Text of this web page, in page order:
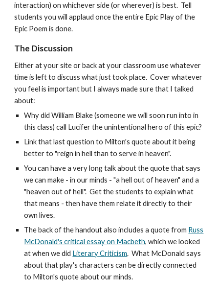
interaction) on whichever side (or wherever) is best. Tell
students you will applaud once the entire Epic Play of the
Epic Poem is done.
The Discussion
Either at your site or back at your classroom use whatever
time is left to discuss what just took place. Cover whatever
you feel is important but I always made sure that I talked
about:
Why did William Blake (someone we will soon run into in
this class) call Lucifer the unintentional hero of this epic?
Link that last question to Milton's quote about it being
better to "reign in hell than to serve in heaven".
You can have a very long talk about the quote that says
we can make - in our minds - "a hell out of heaven" and a
"heaven out of hell". Get the students to explain what
that means - then have them relate it directly to their
own lives.
The back of the handout also includes a quote from Russ
McDonald's critical essay on Macbeth, which we looked
at when we did Literary Criticism. What McDonald says
about that play's characters can be directly connected
to Milton's quote about our minds.